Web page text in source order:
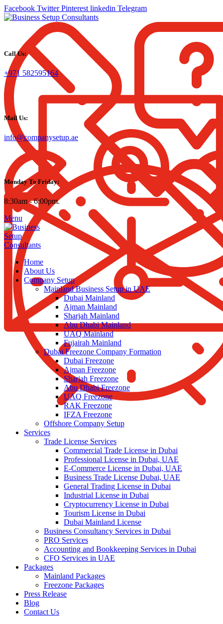
Facebook Twitter Pinterest linkedin Telegram
Call Us:
+971 582595164
Mail Us:
info@companysetup.ae
Monday To Friday:
8:30am - 6:00pm.
Menu
Home
About Us
Company Setup
Mainland Business Setup in UAE
Dubai Mainland
Ajman Mainland
Sharjah Mainland
Abu Dhabi Mainland
UAQ Mainland
Fujairah Mainland
Dubai Freezone Company Formation
Dubai Freezone
Ajman Freezone
Sharjah Freezone
Abu Dhabi Freezone
UAQ Freezone
RAK Freezone
IFZA Freezone
Offshore Company Setup
Services
Trade License Services
Commercial Trade License in Dubai
Professional License in Dubai, UAE
E-Commerce License in Dubai, UAE
Business Trade License Dubai, UAE
General Trading License in Dubai
Industrial License in Dubai
Cryptocurrency License in Dubai
Tourism License in Dubai
Dubai Mainland License
Business Consultancy Services in Dubai
PRO Services
Accounting and Bookkeeping Services in Dubai
CFO Services in UAE
Packages
Mainland Packages
Freezone Packages
Press Release
Blog
Contact Us